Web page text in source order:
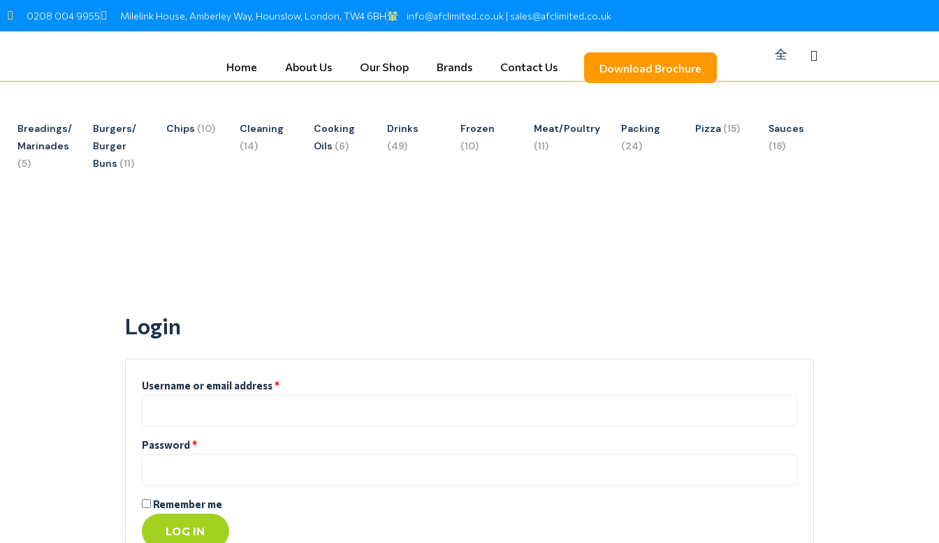
Skip
0208 004 9955 Milelink House, Amberley Way, Hounslow, London, TW4 6BH info@afclimited.co.uk | sales@afclimited.co.uk
Home About Us Our Shop Brands Contact Us Download Brochure
Breadings/
Marinades
(5)
Burgers/
Burger
Buns (11)
Chips (10)
Cleaning
(14)
Cooking
Oils (6)
Drinks
(49)
Frozen
(10)
Meat/Poultry
(11)
Packing
(24)
Pizza (15)
Sauces
(18)
Login
Username or email address*
Password *
Remember me
LOG IN